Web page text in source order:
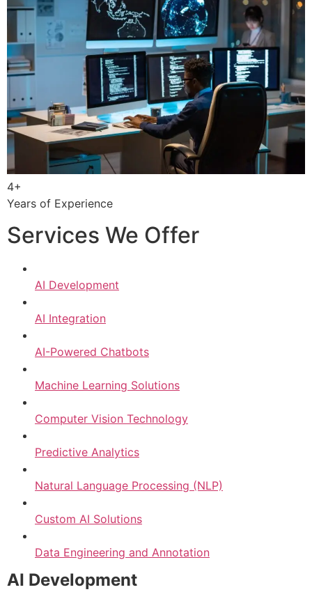
4+
Years of Experience
Services We Offer
AI Development
AI Integration
AI-Powered Chatbots
Machine Learning Solutions
Computer Vision Technology
Predictive Analytics
Natural Language Processing (NLP)
Custom AI Solutions
Data Engineering and Annotation
AI Development